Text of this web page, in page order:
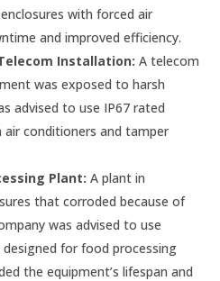
with forced air
and improved efficiency.
Installation: A telecom
was exposed to harsh
advised to use IP67 rated
conditioners and tamper
Plant: A plant in
that corroded because of
was advised to use
for food processing
the equipment’s lifespan and